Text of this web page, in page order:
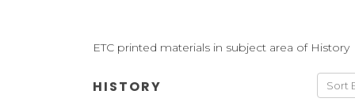
ETC printed materials in subject area of History
HISTORY Sort